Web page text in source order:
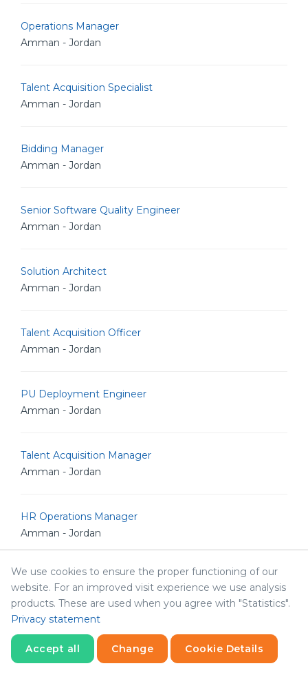
Operations Manager
Amman - Jordan
Talent Acquisition Specialist
Amman - Jordan
Bidding Manager
Amman - Jordan
Senior Software Quality Engineer
Amman - Jordan
Solution Architect
Amman - Jordan
Talent Acquisition Officer
Amman - Jordan
PU Deployment Engineer
Amman - Jordan
Talent Acquisition Manager
Amman - Jordan
HR Operations Manager
Amman - Jordan
Python Developer
Amman - Jordan
React Developer
Amman - Jordan
We use cookies to ensure the proper functioning of our
website. For an improved visit experience we use analysis
products. These are used when you agree with "Statistics".
Privacy statement
Accept all Change Cookie Details